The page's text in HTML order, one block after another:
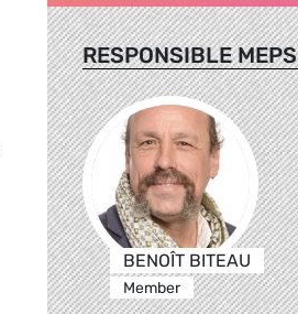
RESPONSIBLE MEPS
BENOÎT BITEAU
Member